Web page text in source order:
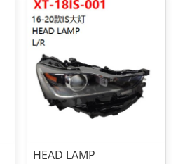
HEAD LAMP